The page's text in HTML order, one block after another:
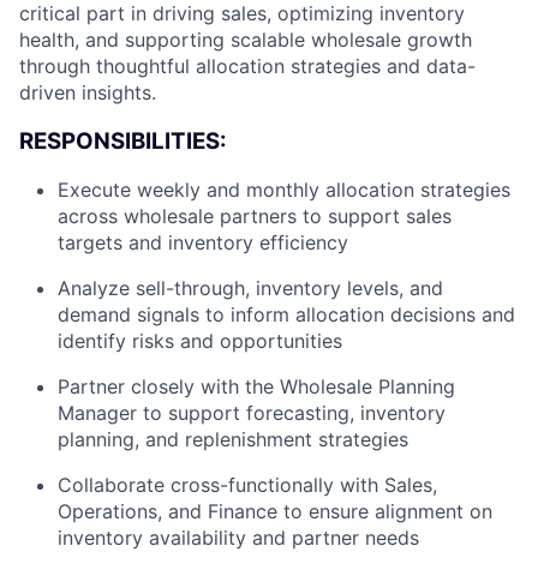
critical part in driving sales, optimizing inventory
health, and supporting scalable wholesale growth
through thoughtful allocation strategies and data-
driven insights.
RESPONSIBILITIES:
Execute weekly and monthly allocation strategies
across wholesale partners to support sales
targets and inventory efficiency
Analyze sell-through, inventory levels, and
demand signals to inform allocation decisions and
identify risks and opportunities
Partner closely with the Wholesale Planning
Manager to support forecasting, inventory
planning, and replenishment strategies
Collaborate cross-functionally with Sales,
Operations, and Finance to ensure alignment on
inventory availability and partner needs